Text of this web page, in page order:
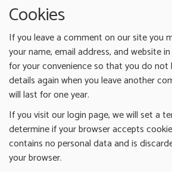
Cookies
If you leave a comment on our site you
your name, email address, and website
for your convenience so that you do not
details again when you leave another
will last for one year.
If you visit our login page, we will set a
determine if your browser accepts
contains no personal data and is
your browser.